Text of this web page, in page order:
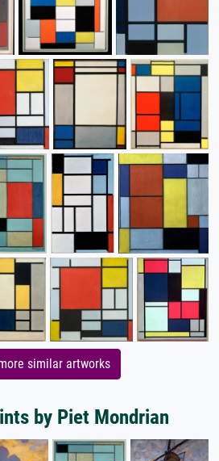
similar artworks
by Piet Mondrian